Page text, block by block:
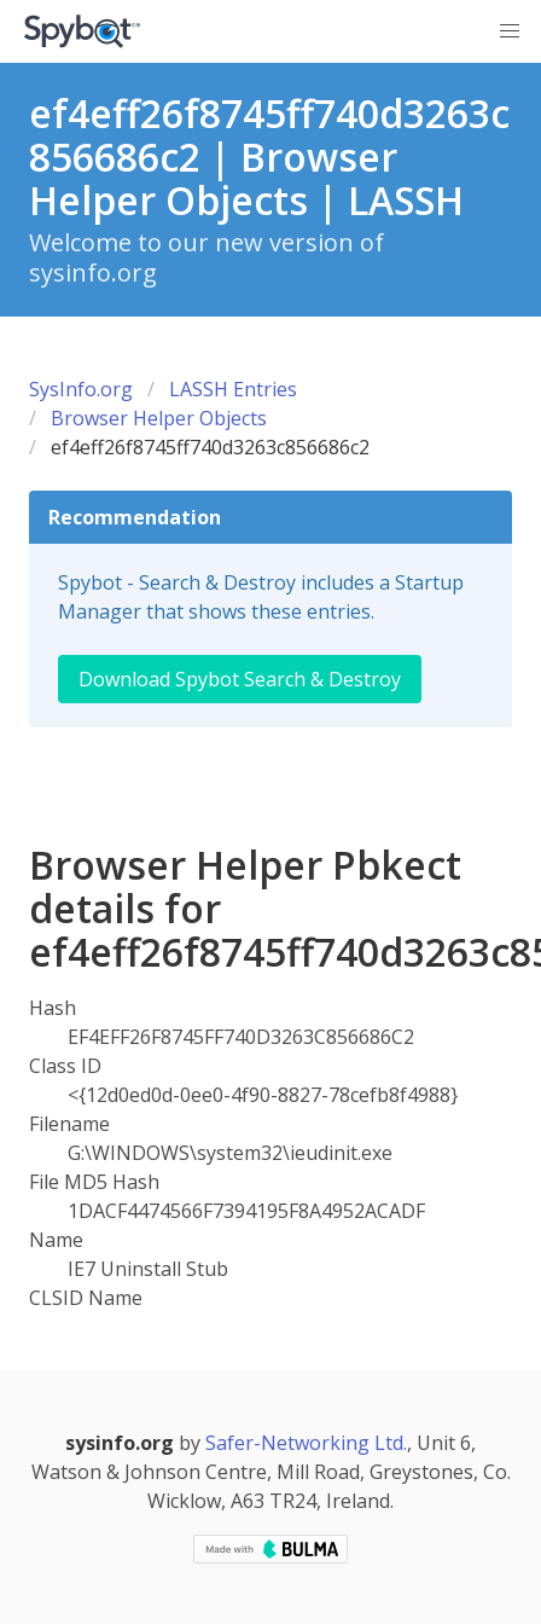
ef4eff26f8745ff740d3263c
856686c2 | Browser
Helper Objects | LASSH
Welcome to our new version of
sysinfo.org
SysInfo.org
LASSH Entries
Browser Helper Objects
ef4eff26f8745ff740d3263c856686c2
Recommendation
Spybot - Search & Destroy includes a Startup
Manager that shows these entries.
Download Spybot Search & Destroy
Browser Helper Pbkect
details for
Hash
EF4EFF26F8745FF740D3263C856686C2
Class ID
<{12d0ed0d-0ee0-4f90-8827-78cefb8f4988}
Filename
G:\WINDOWS\system32\ieudinit.exe
File MD5 Hash
1DACF4474566F7394195F8A4952ACADF
Name
IE7 Uninstall Stub
CLSID Name
sysinfo.org bySafer-Networking Ltd., Unit 6,
Watson & Johnson Centre, Mill Road, Greystones, Co.
Wicklow, A63 TR24, Ireland.